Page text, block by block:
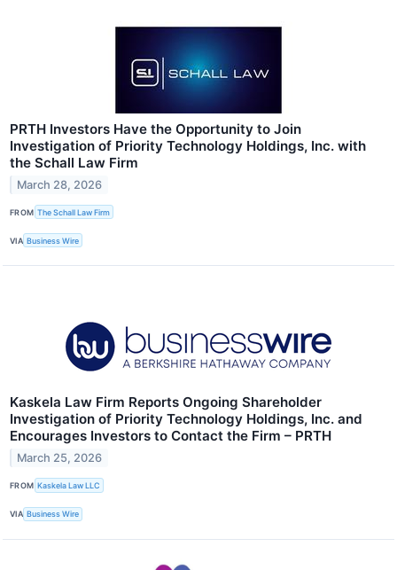
PRTH Investors Have the Opportunity to Join
Investigation of Priority Technology Holdings, Inc. with
the Schall Law Firm
March 28, 2026
FROM The Schall Law Firm
VIA Business Wire
Kaskela Law Firm Reports Ongoing Shareholder
Investigation of Priority Technology Holdings, Inc. and
Encourages Investors to Contact the Firm – PRTH
March 25, 2026
FROM Kaskela Law LLC
VIA Business Wire